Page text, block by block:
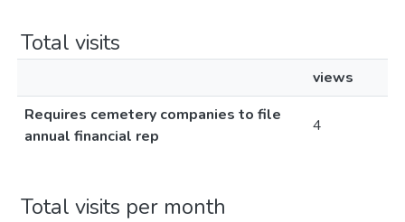
Total visits
views
Requires cemetery companies to file
annual financial rep
4
Total visits per month